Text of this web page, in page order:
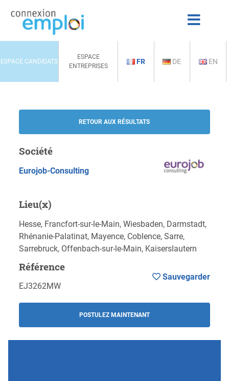
ESPACE CANDIDATS
ESPACE
ENTREPRISES
FR DE EN
RETOUR AUX RÉSULTATS
Société
Eurojob-Consulting
Lieu(x)
Hesse, Francfort-sur-le-Main, Wiesbaden, Darmstadt,
Rhénanie-Palatinat, Mayence, Coblence, Sarre,
Sarrebruck, Offenbach-sur-le-Main, Kaiserslautern
Référence
EJ3262MW
POSTULEZ MAINTENANT
Sauvegarder